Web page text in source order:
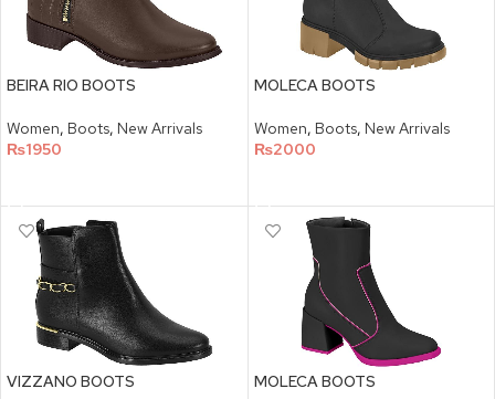
BEIRA RIO BOOTS
Women, Boots, New Arrivals
₨1950
MOLECA BOOTS
Women, Boots, New Arrivals
₨2000
VIZZANO BOOTS MOLECA BOOTS